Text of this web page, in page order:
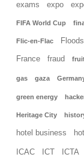
exams expo
FIFA World Cup
Flic-en-Flac Floods
France fraud
gas gaza
green energy
Heritage City
hotel business
ICAC ICT ICTA